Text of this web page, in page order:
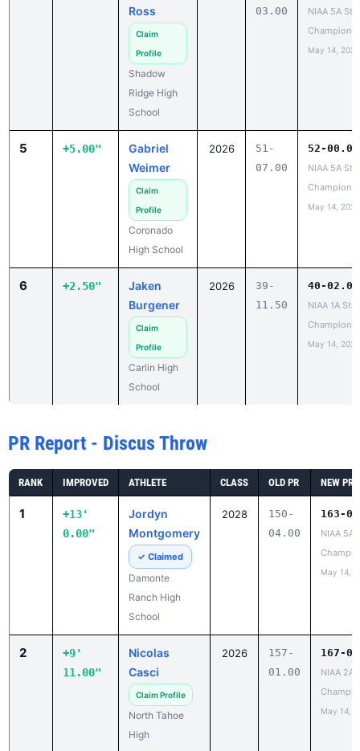
Ross
Claim
Profile
Shadow
Ridge High
School
03.00
NIAA 5A
May 14, 2026
5 +5.00"
Gabriel
Weimer
Claim
Profile
Coronado
High School
2026
51-
07.00
52-00.00
NIAA 5A
May 14, 2026
6 +2.50"
Jaken
Burgener
Claim
Profile
Carlin High
School
2026
39-
11.50
40-02.00
NIAA 1A
May 14, 2026
PR Report - Discus Throw
RANK IMPROVED ATHLETE CLASS OLD PR NEW PR
1
+13'
0.00"
Jordyn
Montgomery
✓ Claimed
Damonte
Ranch High
School
2028
150-
04.00
163-
NIAA 5A
May 14,
2
+9'
11.00"
Nicolas
Casci
Claim Profile
North Tahoe
High
2026
157-
01.00
167-
NIAA 2A
May 14,